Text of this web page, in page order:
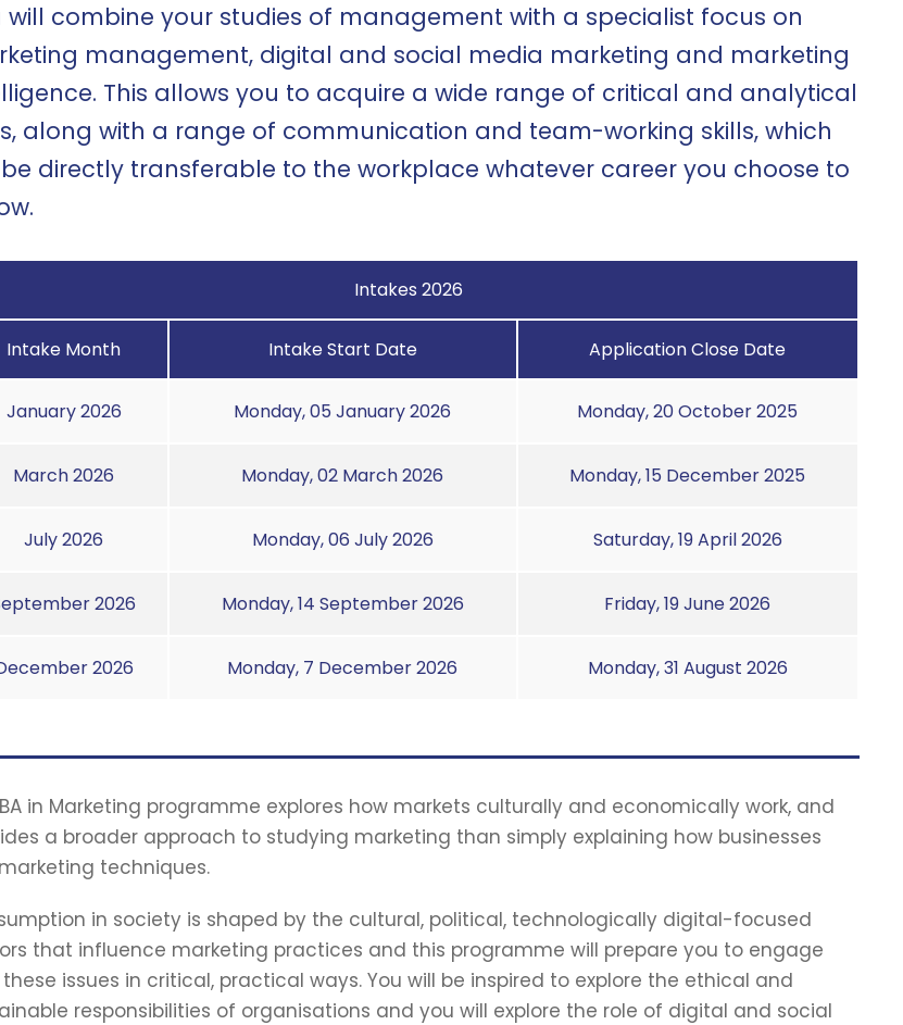
will combine your studies of management with a specialist focus on
management, digital and social media marketing and marketing
This allows you to acquire a wide range of critical and analytical
along with a range of communication and team-working skills, which
directly transferable to the workplace whatever career you choose to
Intakes 2026
Intake Month Intake Start Date Application Close Date
January 2026 Monday, 05 January 2026 Monday, 20 October 2025
March 2026 Monday, 02 March 2026 Monday, 15 December 2025
July 2026 Monday, 06 July 2026 Saturday, 19 April 2026
2026 Monday, 14 September 2026 Friday, 19 June 2026
2026 Monday, 7 December 2026 Monday, 31 August 2026
in Marketing programme explores how markets culturally and economically work, and
a broader approach to studying marketing than simply explaining how businesses
techniques.
in society is shaped by the cultural, political, technologically digital-focused
that influence marketing practices and this programme will prepare you to engage
issues in critical, practical ways. You will be inspired to explore the ethical and
responsibilities of organisations and you will explore the role of digital and social